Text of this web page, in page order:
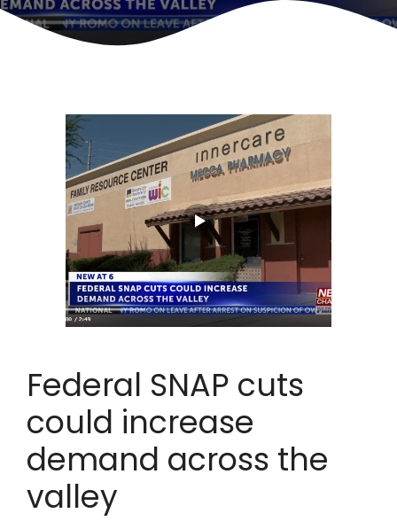
Federal SNAP cuts
could increase
demand across the
valley